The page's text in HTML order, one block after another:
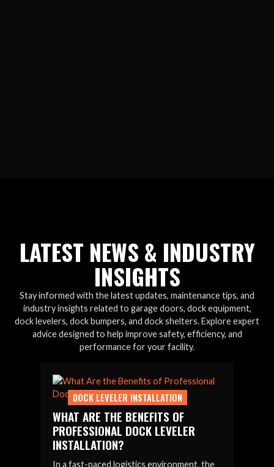
LATEST NEWS & INDUSTRY
INSIGHTS
Stay informed with the latest updates, maintenance tips, and
industry insights related to garage doors, dock equipment,
dock levelers, dock bumpers, and dock shelters. Explore expert
advice designed to help improve safety, efficiency, and
performance for your facility.
DOCK LEVELER INSTALLATION
WHAT ARE THE BENEFITS OF
PROFESSIONAL DOCK LEVELER
INSTALLATION?
In a fast-paced logistics environment, the